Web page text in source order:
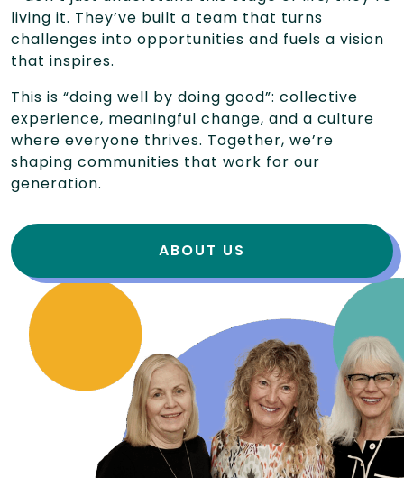
living it. They’ve built a team that turns
challenges into opportunities and fuels a vision
that inspires.
This is “doing well by doing good”: collective
experience, meaningful change, and a culture
where everyone thrives. Together, we’re
shaping communities that work for our
generation.
ABOUT US